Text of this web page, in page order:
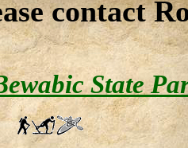
contact
State